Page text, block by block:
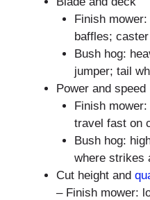
Finish
baffles;
Bush hog:
jumper; tail
Power and speed
Finish
travel fast on
Bush hog:
where strikes
Cut height and
– Finish mower: